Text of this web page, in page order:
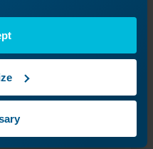
up in the Epilog